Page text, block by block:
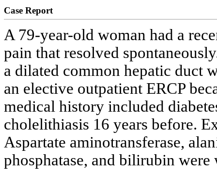
Case Report
A 79-year-old woman had a
pain that resolved
a dilated common hepatic duct
an elective outpatient ERCP
medical history included
cholelithiasis 16 years before.
Aspartate aminotransferase,
phosphatase, and bilirubin